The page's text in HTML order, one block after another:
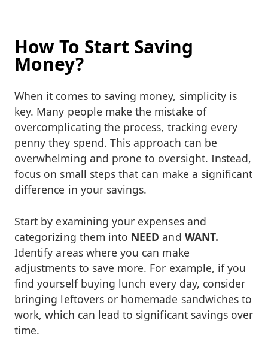
How To Start Saving
Money?
When it comes to saving money, simplicity is
key. Many people make the mistake of
overcomplicating the process, tracking every
penny they spend. This approach can be
overwhelming and prone to oversight. Instead,
focus on small steps that can make a significant
difference in your savings.
Start by examining your expenses and
categorizing them into NEED and WANT.
Identify areas where you can make
adjustments to save more. For example, if you
find yourself buying lunch every day, consider
bringing leftovers or homemade sandwiches to
work, which can lead to significant savings over
time.